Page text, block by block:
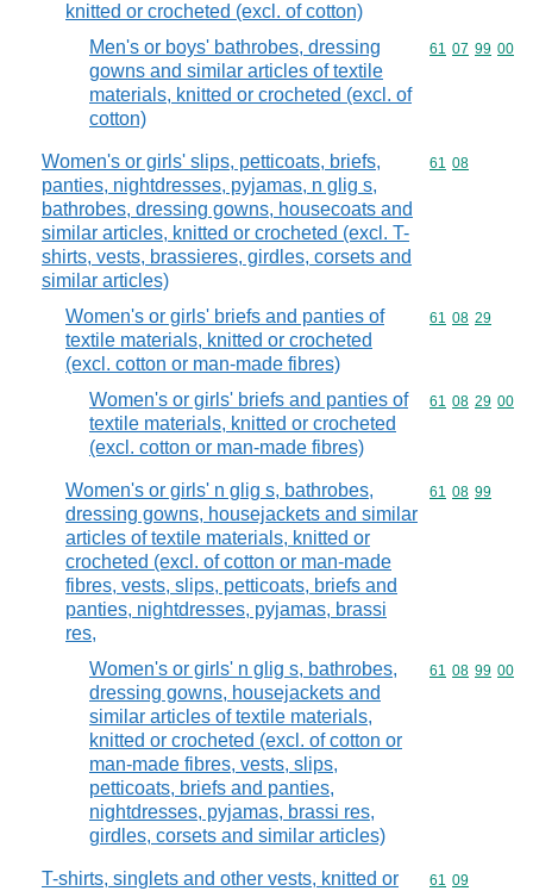
knitted or crocheted (excl. of cotton)
Men's or boys' bathrobes, dressing
gowns and similar articles of textile
materials, knitted or crocheted (excl. of
cotton)
Commodity
61 07 99 00
Women's or girls' slips, petticoats, briefs,
panties, nightdresses, pyjamas, n glig s,
bathrobes, dressing gowns, housecoats and
similar articles, knitted or crocheted (excl. T-
shirts, vests, brassieres, girdles, corsets and
similar articles)
Commodity
61 08
Women's or girls' briefs and panties of
textile materials, knitted or crocheted
(excl. cotton or man-made fibres)
Commodity
61 08 29
Women's or girls' briefs and panties of
textile materials, knitted or crocheted
(excl. cotton or man-made fibres)
Commodity
61 08 29 00
Women's or girls' n glig s, bathrobes,
dressing gowns, housejackets and similar
articles of textile materials, knitted or
crocheted (excl. of cotton or man-made
fibres, vests, slips, petticoats, briefs and
panties, nightdresses, pyjamas, brassi
res,
Commodity
61 08 99
Women's or girls' n glig s, bathrobes,
dressing gowns, housejackets and
similar articles of textile materials,
knitted or crocheted (excl. of cotton or
man-made fibres, vests, slips,
petticoats, briefs and panties,
nightdresses, pyjamas, brassi res,
girdles, corsets and similar articles)
Commodity
61 08 99 00
T-shirts, singlets and other vests, knitted or
Commodity
61 09